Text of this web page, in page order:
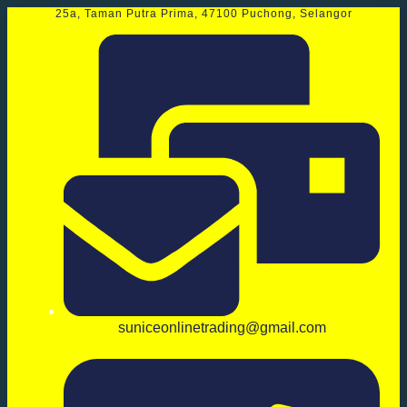
25a, Taman Putra Prima, 47100 Puchong, Selangor
suniceonlinetrading@gmail.com